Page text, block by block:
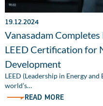
19.12.2024
Vanasadam
LEED Certification for
Development
LEED (Leadership in Energy
world’s…
READ MORE